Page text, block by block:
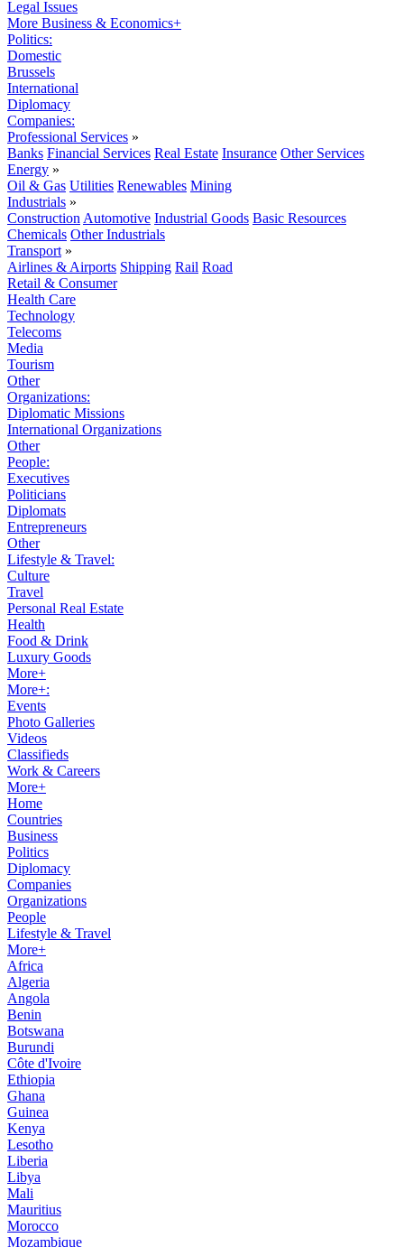
Legal Issues
More Business & Economics+
Politics:
Domestic
Brussels
International
Diplomacy
Companies:
Professional Services »
Banks Financial Services Real Estate Insurance Other Services
Energy »
Oil & Gas Utilities Renewables Mining
Industrials »
Construction Automotive Industrial Goods Basic Resources
Chemicals Other Industrials
Transport »
Airlines & Airports Shipping Rail Road
Retail & Consumer
Health Care
Technology
Telecoms
Media
Tourism
Other
Organizations:
Diplomatic Missions
International Organizations
Other
People:
Executives
Politicians
Diplomats
Entrepreneurs
Other
Lifestyle & Travel:
Culture
Travel
Personal Real Estate
Health
Food & Drink
Luxury Goods
More+
More+:
Events
Photo Galleries
Videos
Classifieds
Work & Careers
More+
Home
Countries
Business
Politics
Diplomacy
Companies
Organizations
People
Lifestyle & Travel
More+
Africa
Algeria
Angola
Benin
Botswana
Burundi
Côte d'Ivoire
Ethiopia
Ghana
Guinea
Kenya
Lesotho
Liberia
Libya
Mali
Mauritius
Morocco
Mozambique